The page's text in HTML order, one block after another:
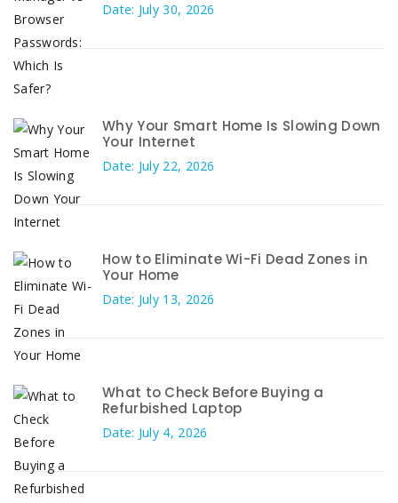
Date: July 30, 2026
Why Your Smart Home Is Slowing Down
Your Internet
Date: July 22, 2026
How to Eliminate Wi-Fi Dead Zones in
Your Home
Date: July 13, 2026
What to Check Before Buying a
Refurbished Laptop
Date: July 4, 2026